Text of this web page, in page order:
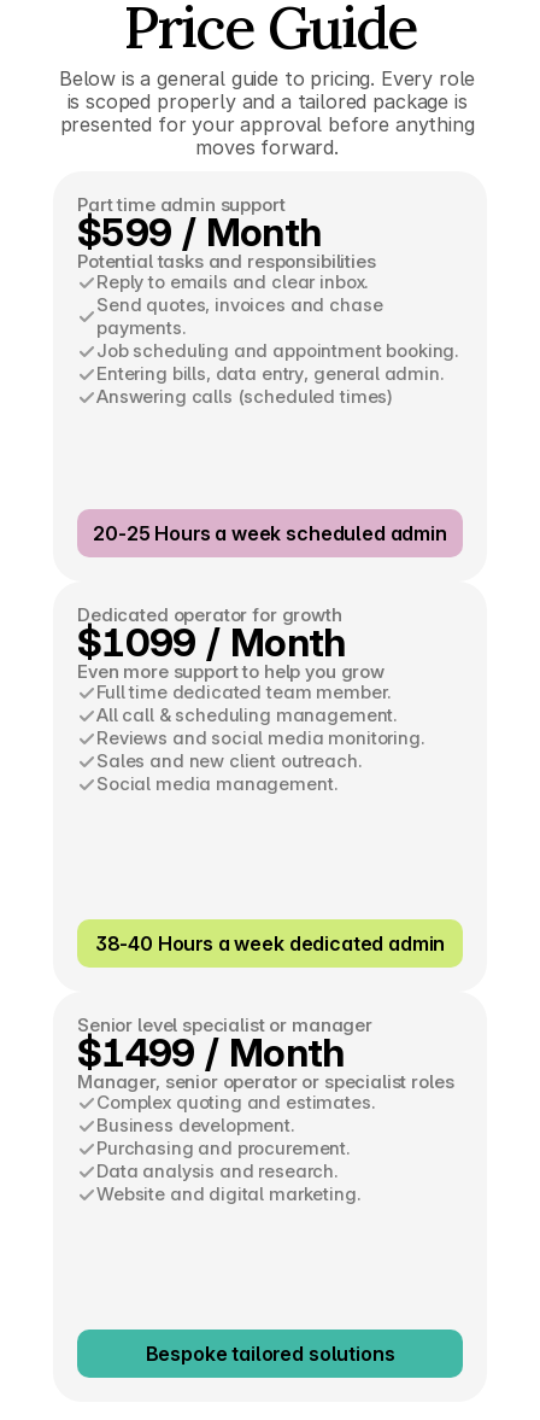
Price Guide
Below is a general guide to pricing. Every role
is scoped properly and a tailored package is
presented for your approval before anything
moves forward.
Part time admin support
$599 / Month
Potential tasks and responsibilities
Reply to emails and clear inbox.
Send quotes, invoices and chase
payments.
Job scheduling and appointment booking.
Entering bills, data entry, general admin.
Answering calls (scheduled times)
20-25 Hours a week scheduled admin
Dedicated operator for growth
$1099 / Month
Even more support to help you grow
Full time dedicated team member.
All call & scheduling management.
Reviews and social media monitoring.
Sales and new client outreach.
Social media management.
38-40 Hours a week dedicated admin
Senior level specialist or manager
$1499 / Month
Manager, senior operator or specialist roles
Complex quoting and estimates.
Business development.
Purchasing and procurement.
Data analysis and research.
Website and digital marketing.
Bespoke tailored solutions